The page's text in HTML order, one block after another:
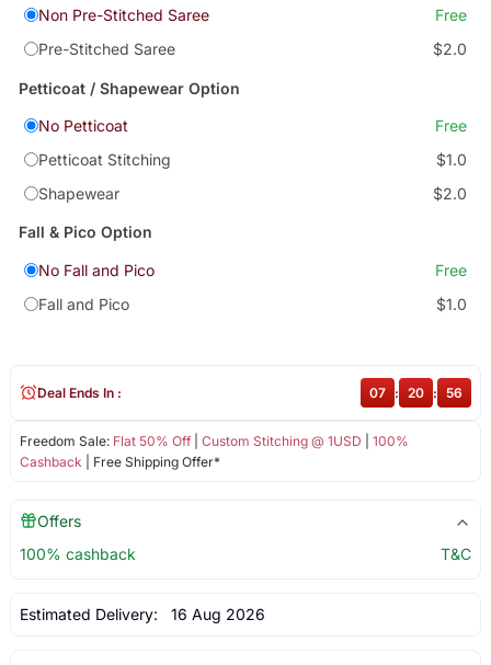
Non Pre-Stitched Saree
Free
Pre-Stitched Saree
$2.0
Petticoat / Shapewear Option
No Petticoat
Free
Petticoat Stitching
$1.0
Shapewear
$2.0
Fall & Pico Option
No Fall and Pico
Free
Fall and Pico
$1.0
Freedom Sale: Flat 50% Off| Custom Stitching @ 1USD
100%
Cashback | Free Shipping Offer*
Deal Ends In : 07 : 20 : 56
Offers
100% cashback
T&C
Estimated Delivery: 16 Aug 2026